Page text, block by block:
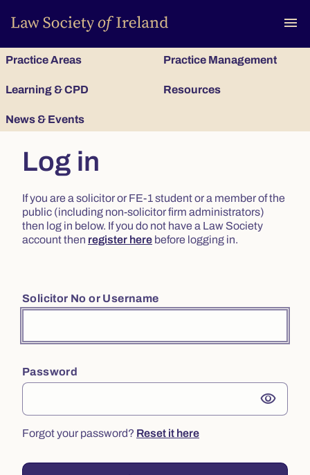
menu
Practice Areas Practice Management
Learning & CPD Resources
News & Events
Log in
If you are a solicitor or FE-1 student or a member of the
public (including non-solicitor firm administrators)
then log in below. If you do not have a Law Society
account then register here before logging in.
Solicitor No or Username
Password
visibility
Forgot your password? Reset it here